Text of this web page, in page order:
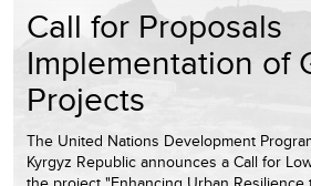
Call for Proposals
Implementation of
Projects
The United Nations Development
Kyrgyz Republic announces a Call for